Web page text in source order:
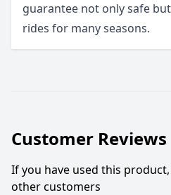
guarantee not only safe
rides for many seasons.
Customer Reviews
If you have used this
other customers